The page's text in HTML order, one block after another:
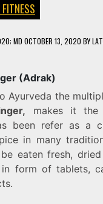
; MD OCTOBER 13, 2020 BY
(Adrak)
Ayurveda the
makes it the
been refer as a
in many
eaten fresh,
form of tablets,